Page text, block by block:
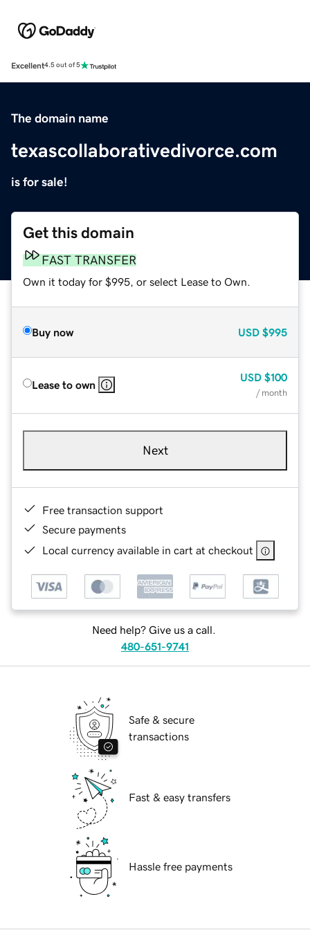
Excellent4.5 out of 5
The domain name
texascollaborativedivorce.com
is for sale!
Get this domain
FAST TRANSFER
Own it today for $995, or select Lease to Own.
Buy now USD $995
Lease to own
USD $100
/ month
Next
Free transaction support
Secure payments
Local currency available in cart at checkout
Need help? Give us a call.
480-651-9741
Safe & secure
transactions
Fast & easy transfers
Hassle free payments